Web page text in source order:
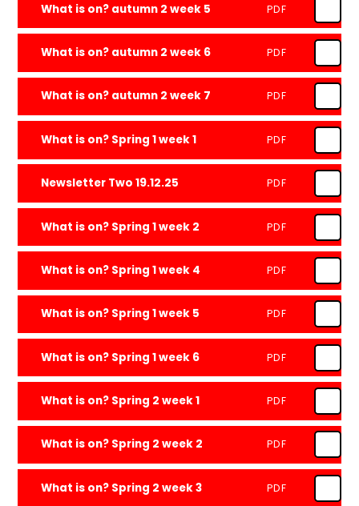
What is on? autumn 2 week 5 PDF
What is on? autumn 2 week 6 PDF
What is on? autumn 2 week 7 PDF
What is on? Spring 1 week 1 PDF
Newsletter Two 19.12.25 PDF
What is on? Spring 1 week 2 PDF
What is on? Spring 1 week 4 PDF
What is on? Spring 1 week 5 PDF
What is on? Spring 1 week 6 PDF
What is on? Spring 2 week 1 PDF
What is on? Spring 2 week 2 PDF
What is on? Spring 2 week 3 PDF